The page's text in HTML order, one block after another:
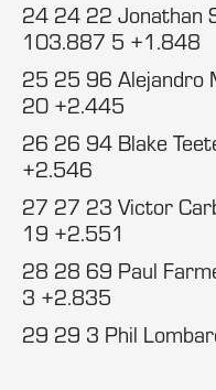
24 24 22 Jonathan
103.887 5 +1.848
25 25 96 Alejandro
20 +2.445
26 26 94 Blake
+2.546
27 27 23 Victor
19 +2.551
28 28 69 Paul
3 +2.835
29 29 3 Phil